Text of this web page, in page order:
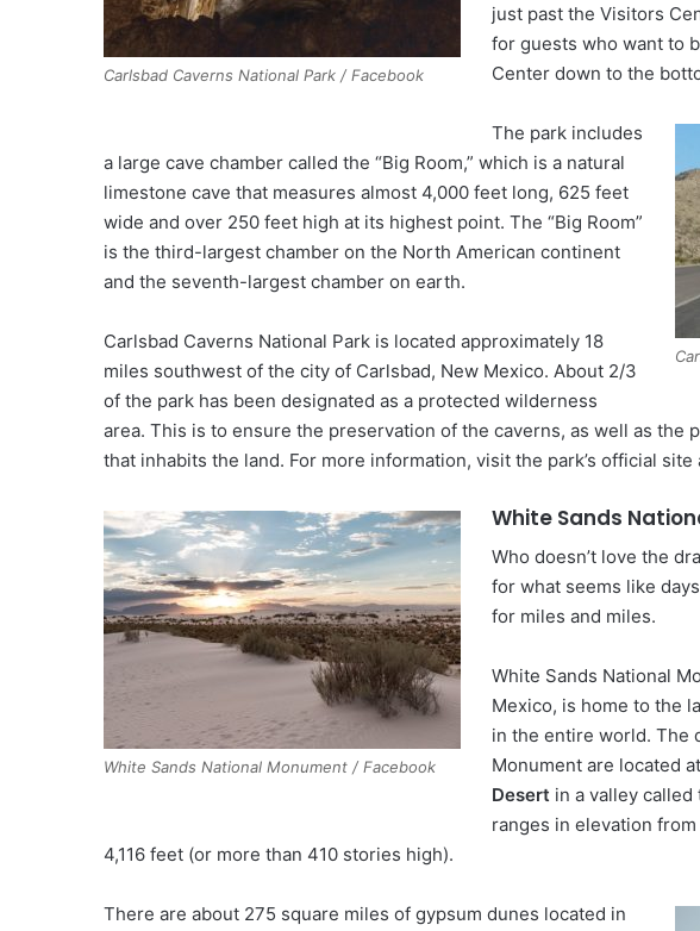
Carlsbad Caverns National Park / Facebook
just past the Visitors
for guests who want to
Center down to the
The park includes
a large cave chamber called the “Big Room,” which is a natural
limestone cave that measures almost 4,000 feet long, 625 feet
wide and over 250 feet high at its highest point. The “Big Room”
is the third-largest chamber on the North American continent
and the seventh-largest chamber on earth.
Carlsbad Caverns National Park is located approximately 18
miles southwest of the city of Carlsbad, New Mexico. About 2/3
of the park has been designated as a protected wilderness
area. This is to ensure the preservation of the caverns, as well as the
that inhabits the land. For more information, visit the park’s official site
White Sands National Monument / Facebook
White Sands
Who doesn’t love the
for what seems like
for miles and miles.
White Sands National
Mexico, is home to the
in the entire world. The
Monument are located
Desert in a valley
ranges in elevation
4,116 feet (or more than 410 stories high).
There are about 275 square miles of gypsum dunes located in